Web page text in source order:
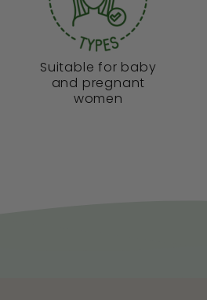
Suitable for baby
and pregnant
women